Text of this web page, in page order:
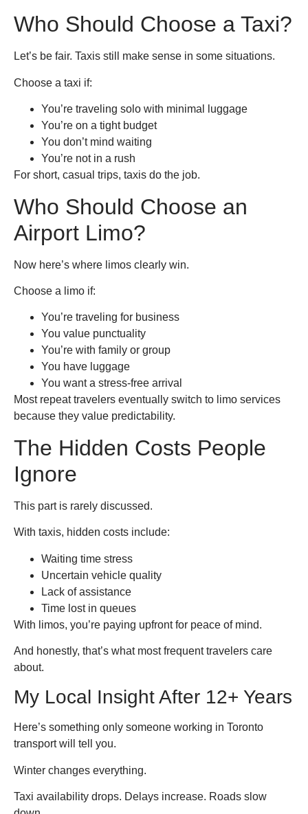
Who Should Choose a Taxi?
Let’s be fair. Taxis still make sense in some situations.
Choose a taxi if:
You’re traveling solo with minimal luggage
You’re on a tight budget
You don’t mind waiting
You’re not in a rush
For short, casual trips, taxis do the job.
Who Should Choose an
Airport Limo?
Now here’s where limos clearly win.
Choose a limo if:
You’re traveling for business
You value punctuality
You’re with family or group
You have luggage
You want a stress-free arrival
Most repeat travelers eventually switch to limo services
because they value predictability.
The Hidden Costs People
Ignore
This part is rarely discussed.
With taxis, hidden costs include:
Waiting time stress
Uncertain vehicle quality
Lack of assistance
Time lost in queues
With limos, you’re paying upfront for peace of mind.
And honestly, that’s what most frequent travelers care
about.
My Local Insight After 12+ Years
Here’s something only someone working in Toronto
transport will tell you.
Winter changes everything.
Taxi availability drops. Delays increase. Roads slow